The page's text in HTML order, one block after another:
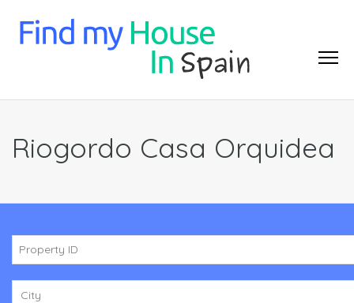
Riogordo Casa Orquidea
City